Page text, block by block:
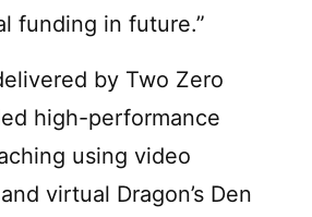
funding in future.”
by Two Zero
high-performance
using video
virtual Dragon’s Den